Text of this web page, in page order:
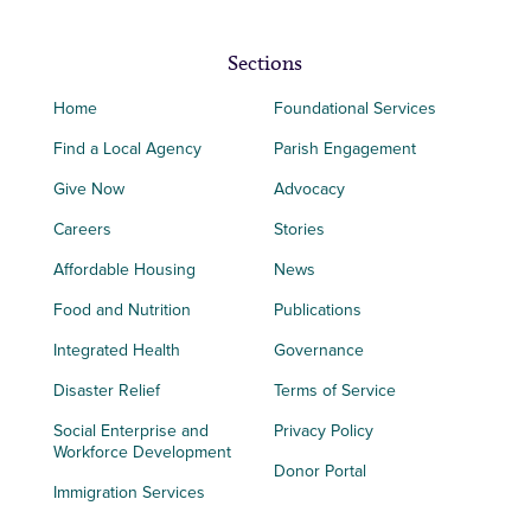
Sections
Home
Find a Local Agency
Give Now
Careers
Affordable Housing
Food and Nutrition
Integrated Health
Disaster Relief
Social Enterprise and
Workforce Development
Immigration Services
Foundational Services
Parish Engagement
Advocacy
Stories
News
Publications
Governance
Terms of Service
Privacy Policy
Donor Portal